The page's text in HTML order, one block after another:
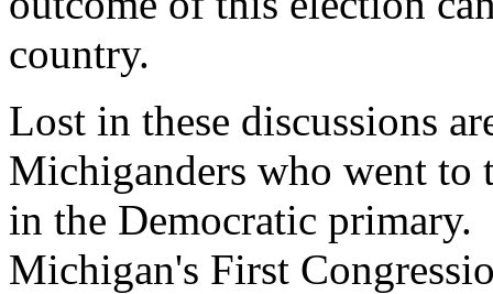
country.
Lost in these discussions
Michiganders who went to
in the Democratic
Michigan's First